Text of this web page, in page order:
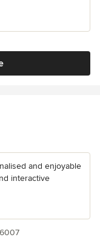
and enjoyable
interactive